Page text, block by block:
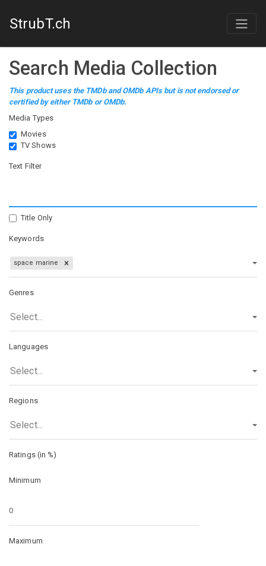
StrubT.ch
Search Media Collection
This product uses the TMDb and OMDb APIs but is not endorsed or
certified by either TMDb or OMDb.
Media Types
Movies
TV Shows
Text Filter
Title Only
Keywords
space marine
Genres
Select...
Languages
Select...
Regions
Select...
Ratings (in %)
Minimum
Maximum